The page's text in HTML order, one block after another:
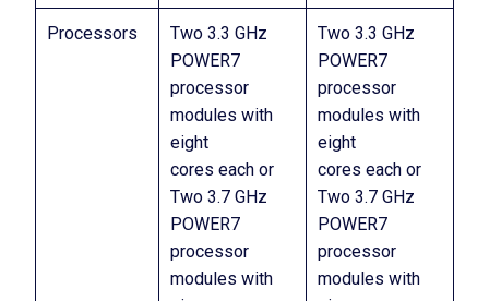
Processors
Two 3.3 GHz
POWER7
processor
modules with
eight
cores each or
Two 3.7 GHz
POWER7
processor
modules with
Two 3.3 GHz
POWER7
processor
modules with
eight
cores each or
Two 3.7 GHz
POWER7
processor
modules with